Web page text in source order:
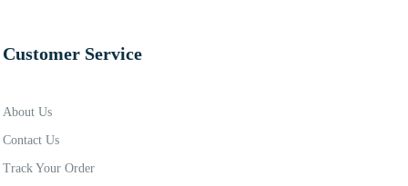
Customer Service
About Us
Contact Us
Track Your Order